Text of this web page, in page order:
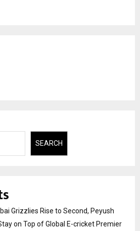
SEARCH
Grizzlies Rise to Second, Peyush
on Top of Global E-cricket Premier